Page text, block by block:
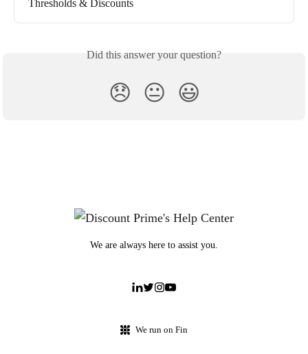
Thresholds & Discounts
Did this answer your question?
😞 😐 😃
We are always here to assist you.
We run on Fin